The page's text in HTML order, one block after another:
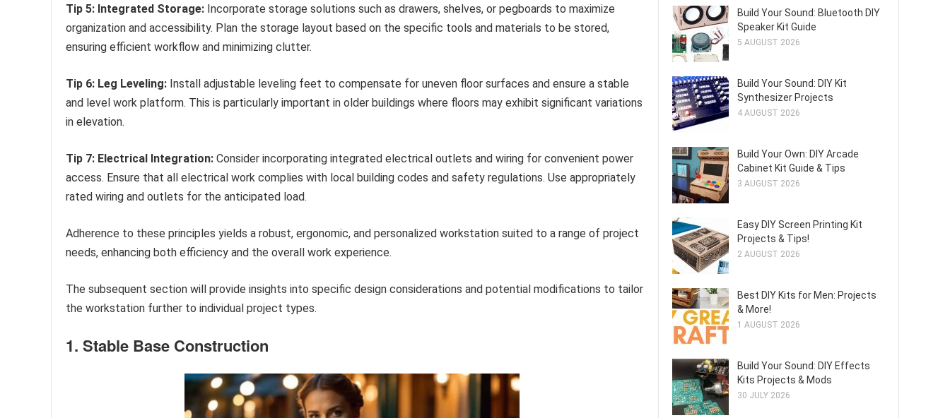
Tip 5: Integrated Storage: Incorporate storage solutions such as drawers, shelves, or pegboards to maximize
organization and accessibility. Plan the storage layout based on the specific tools and materials to be stored,
ensuring efficient workflow and minimizing clutter.
Tip 6: Leg Leveling: Install adjustable leveling feet to compensate for uneven floor surfaces and ensure a stable
and level work platform. This is particularly important in older buildings where floors may exhibit significant variations
in elevation.
Tip 7: Electrical Integration: Consider incorporating integrated electrical outlets and wiring for convenient power
access. Ensure that all electrical work complies with local building codes and safety regulations. Use appropriately
rated wiring and outlets for the anticipated load.
Adherence to these principles yields a robust, ergonomic, and personalized workstation suited to a range of project
needs, enhancing both efficiency and the overall work experience.
The subsequent section will provide insights into specific design considerations and potential modifications to tailor
the workstation further to individual project types.
1. Stable Base Construction
Build Your Sound: Bluetooth DIY
Speaker Kit Guide
5 AUGUST 2026
Build Your Sound: DIY Kit
Synthesizer Projects
4 AUGUST 2026
Build Your Own: DIY Arcade
Cabinet Kit Guide & Tips
3 AUGUST 2026
Easy DIY Screen Printing Kit
Projects & Tips!
2 AUGUST 2026
Best DIY Kits for Men: Projects
& More!
1 AUGUST 2026
Build Your Sound: DIY Effects
Kits Projects & Mods
30 JULY 2026